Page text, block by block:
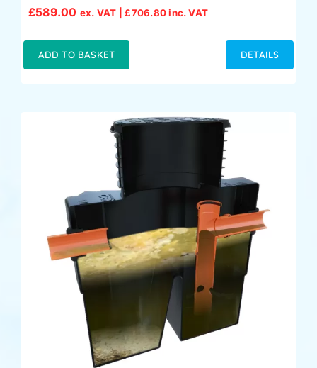
£589.00 ex. VAT |£706.80inc. VAT
ADD TO BASKET DETAILS